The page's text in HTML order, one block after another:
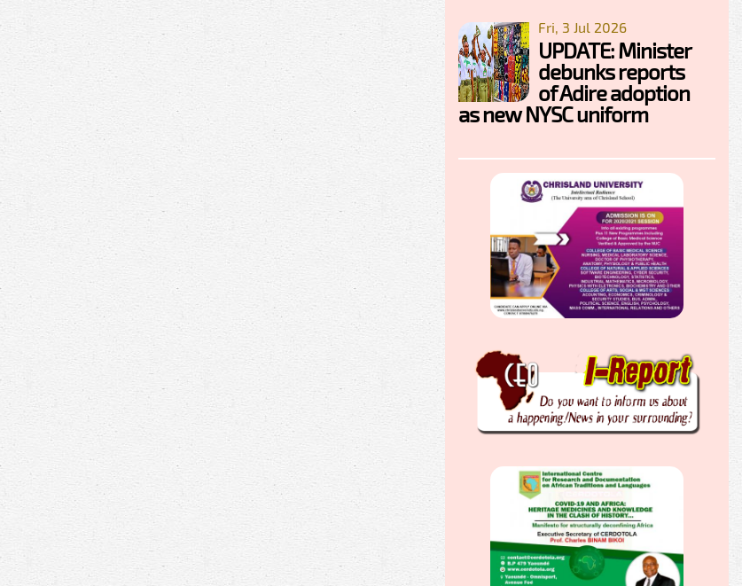
Fri, 3 Jul 2026
UPDATE: Minister
debunks reports
of Adire adoption
as new NYSC uniform